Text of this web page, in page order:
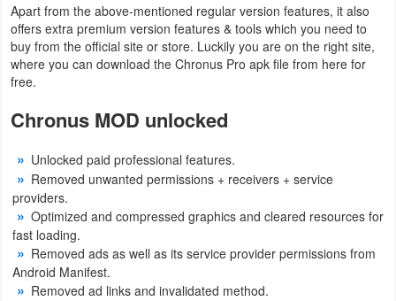
Apart from the above-mentioned regular version features, it also
offers extra premium version features & tools which you need to
buy from the official site or store. Luckily you are on the right site,
where you can download the Chronus Pro apk file from here for
free.
Chronus MOD unlocked
Unlocked paid professional features.
Removed unwanted permissions + receivers + service
providers.
Optimized and compressed graphics and cleared resources for
fast loading.
Removed ads as well as its service provider permissions from
Android Manifest.
Removed ad links and invalidated method.